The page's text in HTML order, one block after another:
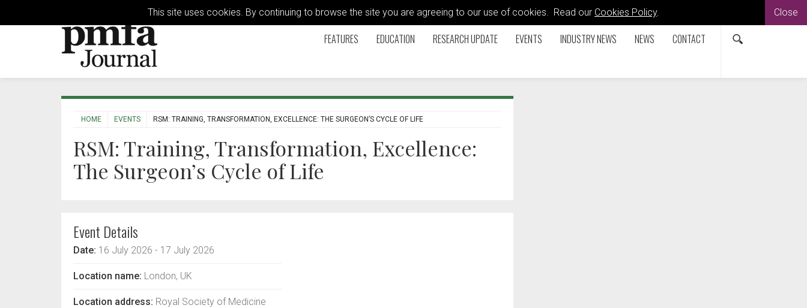
This site uses cookies. By continuing to browse the site you are agreeing to our use of cookies. Read our Cookies Policy. Close
FEATURES EDUCATION RESEARCH UPDATE EVENTS INDUSTRY NEWS NEWS CONTACT
HOME EVENTS RSM: TRAINING, TRANSFORMATION, EXCELLENCE: THE SURGEON’S CYCLE OF LIFE
RSM: Training, Transformation, Excellence:
The Surgeon’s Cycle of Life
Event Details
Date: 16 July 2026 - 17 July 2026
Location name: London, UK
Location address: Royal Society of Medicine